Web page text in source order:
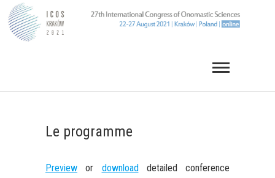
Skip
content
Le programme
Preview or downloaddetailed conference